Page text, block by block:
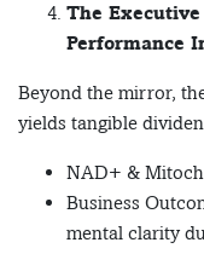
The
Performance
Beyond the mirror,
yields tangible
NAD+ &
Business
mental clarity